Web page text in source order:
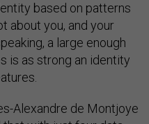
based on patterns
about you, and your
a large enough
is as strong an identity
Alexandre de Montjoye